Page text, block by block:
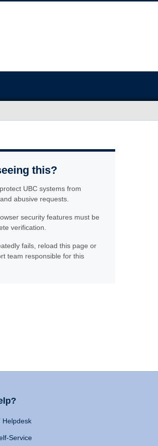
this?
UBC systems from
abusive requests.
security features must be
verification.
fails, reload this page or
team responsible for this
Helpdesk
Service